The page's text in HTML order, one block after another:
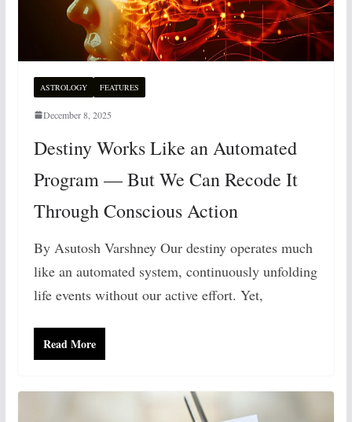
ASTROLOGY FEATURES
December 8, 2025
Destiny Works Like an Automated
Program — But We Can Recode It
Through Conscious Action
By Asutosh Varshney Our destiny operates much
like an automated system, continuously unfolding
life events without our active effort. Yet,
Read More